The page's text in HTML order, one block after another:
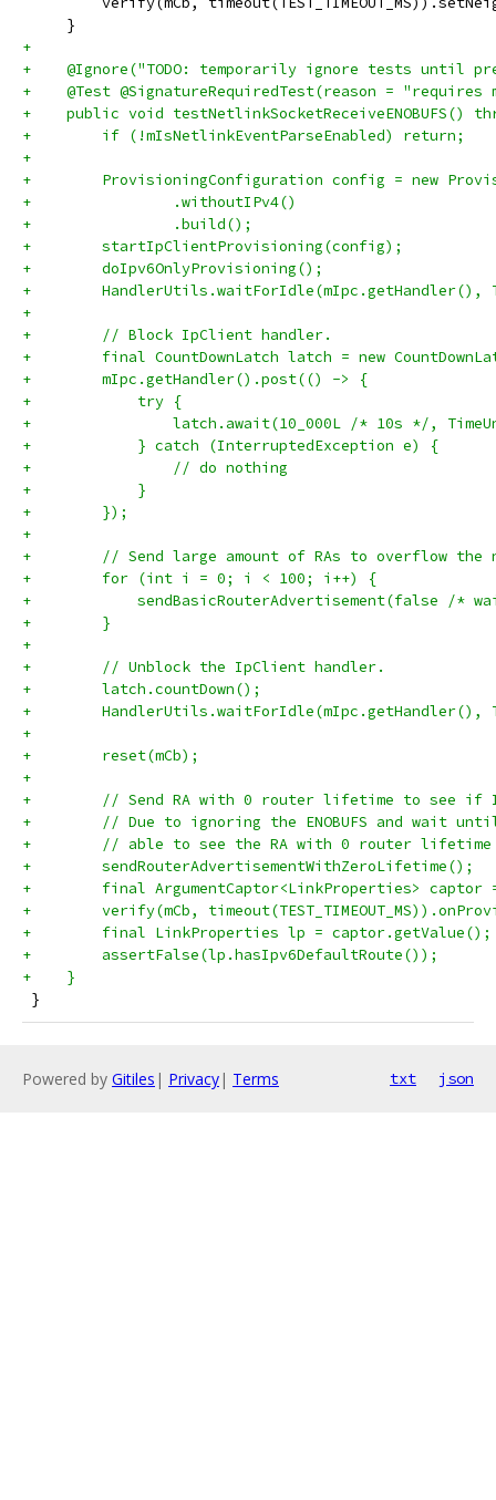
     }
+
+    @Ignore("TODO: temporarily ignore tests until
+    @Test @SignatureRequiredTest(reason =
+    public void testNetlinkSocketReceiveENOBUFS()
+        if (!mIsNetlinkEventParseEnabled) return;
+
+        ProvisioningConfiguration config = new
+                .withoutIPv4()
+                .build();
+        startIpClientProvisioning(config);
+        doIpv6OnlyProvisioning();
+        HandlerUtils.waitForIdle(mIpc.getHandler(),
+
+        // Block IpClient handler.
+        final CountDownLatch latch = new
+        mIpc.getHandler().post(() -> {
+            try {
+                latch.await(10_000L /* 10s */,
+            } catch (InterruptedException e) {
+                // do nothing
+            }
+        });
+
+        // Send large amount of RAs to overflow the
+        for (int i = 0; i < 100; i++) {
+            sendBasicRouterAdvertisement(false /*
+        }
+
+        // Unblock the IpClient handler.
+        latch.countDown();
+        HandlerUtils.waitForIdle(mIpc.getHandler(),
+
+        reset(mCb);
+
+        // Send RA with 0 router lifetime to see if
+        // Due to ignoring the ENOBUFS and wait
+        // able to see the RA with 0 router lifetime
+        sendRouterAdvertisementWithZeroLifetime();
+        final ArgumentCaptor<LinkProperties> captor
+        verify(mCb,
+        final LinkProperties lp = captor.getValue();
+        assertFalse(lp.hasIpv6DefaultRoute());
+    }
}
Powered by Gitiles | Privacy| Terms txt json